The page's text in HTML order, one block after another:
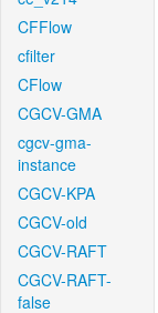
CFFlow
cfilter
CFlow
CGCV-GMA
cgcv-gma-
instance
CGCV-KPA
CGCV-old
CGCV-RAFT
CGCV-RAFT-
false